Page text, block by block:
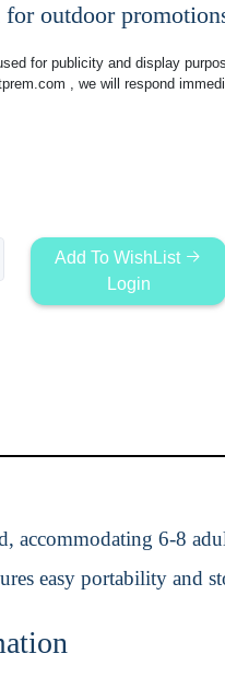
outdoor
for publicity and display
, we will respond
Add To WishList
Login
accommodating 6-8
easy portability and